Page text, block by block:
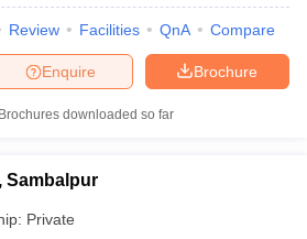
Review Facilities QnA Compare
Brochure
Enquire
Brochures downloaded so far
Sambalpur
Private